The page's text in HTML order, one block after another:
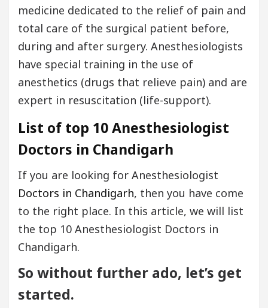
medicine dedicated to the relief of pain and
total care of the surgical patient before,
during and after surgery. Anesthesiologists
have special training in the use of
anesthetics (drugs that relieve pain) and are
expert in resuscitation (life-support).
List of top 10 Anesthesiologist
Doctors in Chandigarh
If you are looking for Anesthesiologist
Doctors in Chandigarh, then you have come
to the right place. In this article, we will list
the top 10 Anesthesiologist Doctors in
Chandigarh.
So without further ado, let’s get
started.